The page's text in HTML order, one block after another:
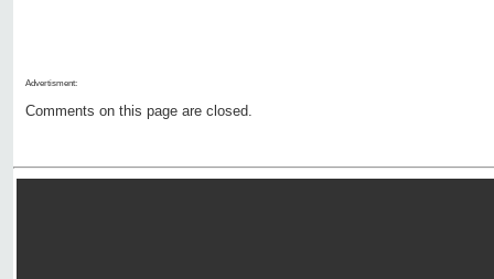
Advertisment:
Comments on this page are closed.